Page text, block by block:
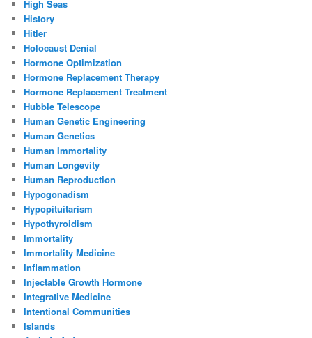
High Seas
History
Hitler
Holocaust Denial
Hormone Optimization
Hormone Replacement Therapy
Hormone Replacement Treatment
Hubble Telescope
Human Genetic Engineering
Human Genetics
Human Immortality
Human Longevity
Human Reproduction
Hypogonadism
Hypopituitarism
Hypothyroidism
Immortality
Immortality Medicine
Inflammation
Injectable Growth Hormone
Integrative Medicine
Intentional Communities
Islands